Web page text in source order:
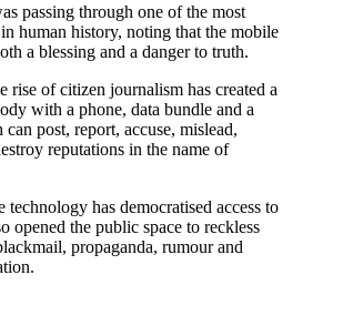
passing through one of the most
human history, noting that the mobile
a blessing and a danger to truth.
rise of citizen journalism has created a
with a phone, data bundle and a
post, report, accuse, mislead,
reputations in the name of
has democratised access to
opened the public space to reckless
propaganda, rumour and